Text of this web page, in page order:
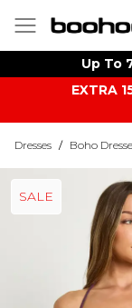
Up To
EXTRA
Dresses / Boho
SALE